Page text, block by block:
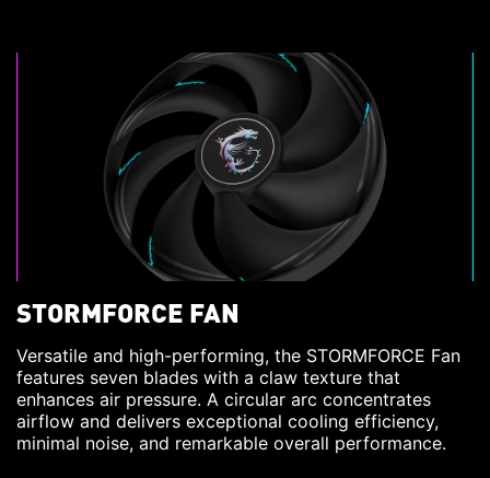
STORMFORCE FAN
Versatile and high-performing, the STORMFORCE Fan
features seven blades with a claw texture that
enhances air pressure. A circular arc concentrates
airflow and delivers exceptional cooling efficiency,
minimal noise, and remarkable overall performance.